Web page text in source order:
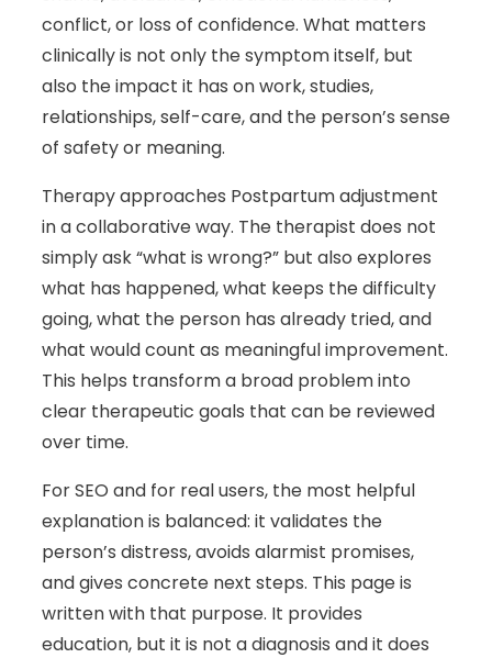
conflict, or loss of confidence. What matters
clinically is not only the symptom itself, but
also the impact it has on work, studies,
relationships, self-care, and the person’s sense
of safety or meaning.
Therapy approaches Postpartum adjustment
in a collaborative way. The therapist does not
simply ask “what is wrong?” but also explores
what has happened, what keeps the difficulty
going, what the person has already tried, and
what would count as meaningful improvement.
This helps transform a broad problem into
clear therapeutic goals that can be reviewed
over time.
For SEO and for real users, the most helpful
explanation is balanced: it validates the
person’s distress, avoids alarmist promises,
and gives concrete next steps. This page is
written with that purpose. It provides
education, but it is not a diagnosis and it does